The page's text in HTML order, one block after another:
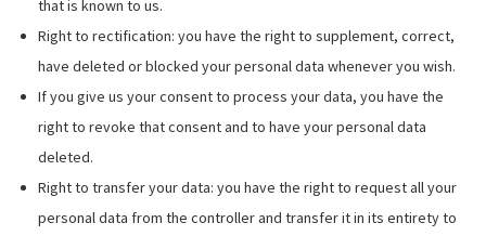
that is known to us.
Right to rectification: you have the right to supplement, correct,
have deleted or blocked your personal data whenever you wish.
If you give us your consent to process your data, you have the
right to revoke that consent and to have your personal data
deleted.
Right to transfer your data: you have the right to request all your
personal data from the controller and transfer it in its entirety to